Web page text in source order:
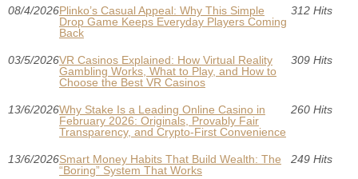
08/4/2026Plinko’s Casual Appeal: Why This Simple
Drop Game Keeps Everyday Players Coming
Back
312 Hits
03/5/2026VR Casinos Explained: How Virtual Reality
Gambling Works, What to Play, and How to
Choose the Best VR Casinos
309 Hits
13/6/2026Why Stake Is a Leading Online Casino in
February 2026: Originals, Provably Fair
Transparency, and Crypto-First Convenience
260 Hits
13/6/2026Smart Money Habits That Build Wealth: The
“Boring” System That Works
249 Hits